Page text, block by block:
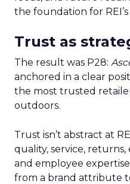
the foundation for
Trust as
The result was P28:
anchored in a clear
the most trusted
outdoors.
Trust isn’t abstract at
quality, service,
and employee
from a brand attribute